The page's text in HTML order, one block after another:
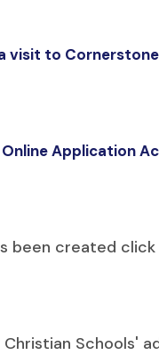
visit to
Application
been created
Schools'